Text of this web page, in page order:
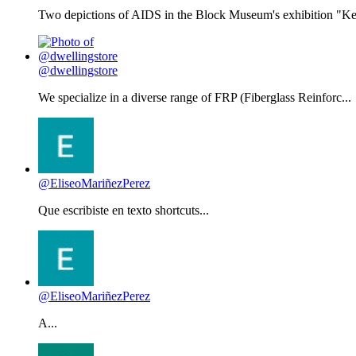
Two depictions of AIDS in the Block Museum's exhibition
@dwellingstore
We specialize in a diverse range of FRP (Fiberglass Reinforc...
@EliseoMariñezPerez
Que escribiste en texto shortcuts...
@EliseoMariñezPerez
A...